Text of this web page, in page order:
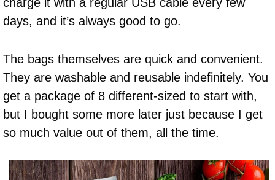
days, and it’s always good to go.
The bags themselves are quick and convenient.
They are washable and reusable indefinitely. You
get a package of 8 different-sized to start with,
but I bought some more later just because I get
so much value out of them, all the time.